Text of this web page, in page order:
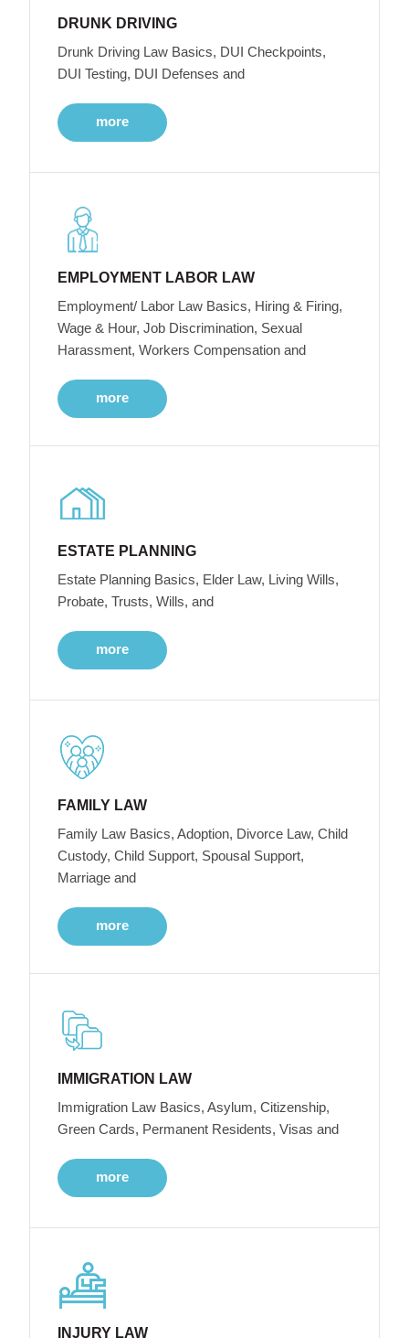
DRUNK DRIVING
Drunk Driving Law Basics, DUI Checkpoints,
DUI Testing, DUI Defenses and
more
EMPLOYMENT LABOR LAW
Employment/ Labor Law Basics, Hiring & Firing,
Wage & Hour, Job Discrimination, Sexual
Harassment, Workers Compensation and
more
ESTATE PLANNING
Estate Planning Basics, Elder Law, Living Wills,
Probate, Trusts, Wills, and
more
FAMILY LAW
Family Law Basics, Adoption, Divorce Law, Child
Custody, Child Support, Spousal Support,
Marriage and
more
IMMIGRATION LAW
Immigration Law Basics, Asylum, Citizenship,
Green Cards, Permanent Residents, Visas and
more
INJURY LAW